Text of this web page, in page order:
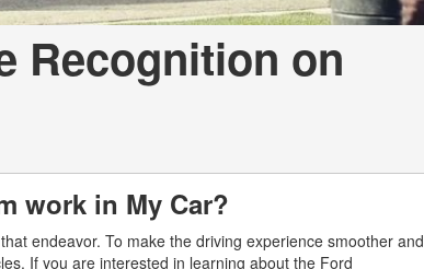
Recognition on
work in My Car?
endeavor. To make the driving experience smoother and
If you are interested in learning about the Ford